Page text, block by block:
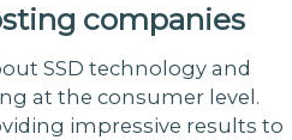
companies
SSD technology and
at the consumer level.
impressive results to